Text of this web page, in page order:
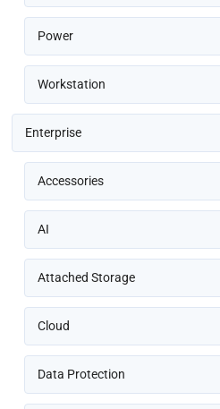
Power
Workstation
Enterprise
Accessories
AI
Attached Storage
Cloud
Data Protection